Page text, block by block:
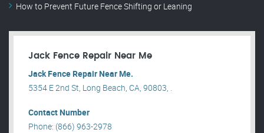
How to Prevent Future Fence Shifting or Leaning
Jack Fence Repair Near Me
Jack Fence Repair Near Me.
5354 E 2nd St, Long Beach, CA, 90803, .
Contact Number
Phone: (866) 963-2978